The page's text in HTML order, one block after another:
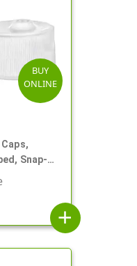
BUY
ONLINE
Snap-
add